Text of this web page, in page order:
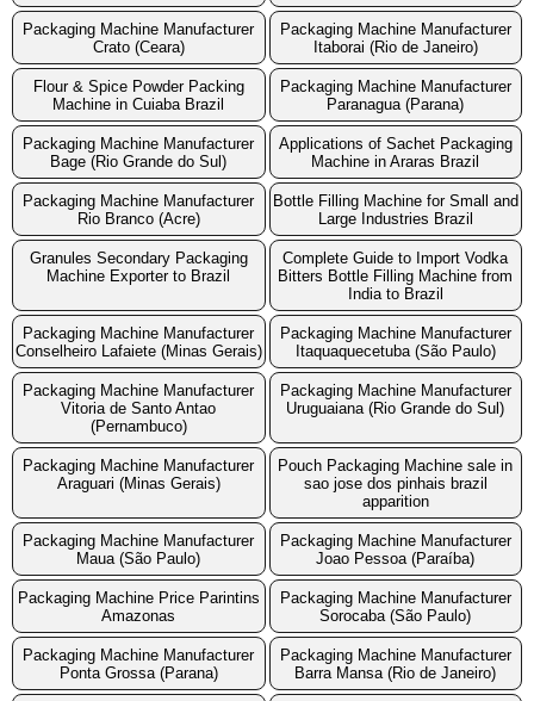
Packaging Machine Manufacturer
Crato (Ceara)
Packaging Machine Manufacturer
Itaborai (Rio de Janeiro)
Flour & Spice Powder Packing
Machine in Cuiaba Brazil
Packaging Machine Manufacturer
Paranagua (Parana)
Packaging Machine Manufacturer
Bage (Rio Grande do Sul)
Applications of Sachet Packaging
Machine in Araras Brazil
Packaging Machine Manufacturer
Rio Branco (Acre)
Bottle Filling Machine for Small and
Large Industries Brazil
Granules Secondary Packaging
Machine Exporter to Brazil
Complete Guide to Import Vodka
Bitters Bottle Filling Machine from
India to Brazil
Packaging Machine Manufacturer
Conselheiro Lafaiete (Minas Gerais)
Packaging Machine Manufacturer
Itaquaquecetuba (São Paulo)
Packaging Machine Manufacturer
Vitoria de Santo Antao
(Pernambuco)
Packaging Machine Manufacturer
Uruguaiana (Rio Grande do Sul)
Packaging Machine Manufacturer
Araguari (Minas Gerais)
Pouch Packaging Machine sale in
sao jose dos pinhais brazil
apparition
Packaging Machine Manufacturer
Maua (São Paulo)
Packaging Machine Manufacturer
Joao Pessoa (Paraíba)
Packaging Machine Price Parintins
Amazonas
Packaging Machine Manufacturer
Sorocaba (São Paulo)
Packaging Machine Manufacturer
Ponta Grossa (Parana)
Packaging Machine Manufacturer
Barra Mansa (Rio de Janeiro)